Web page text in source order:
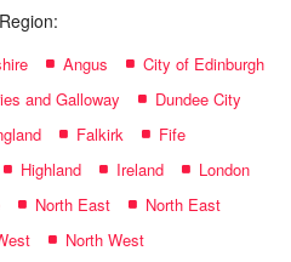
Angus
City of Edinburgh
and Galloway
Dundee City
Falkirk
Fife
Highland Ireland
London
North East
North East
North West